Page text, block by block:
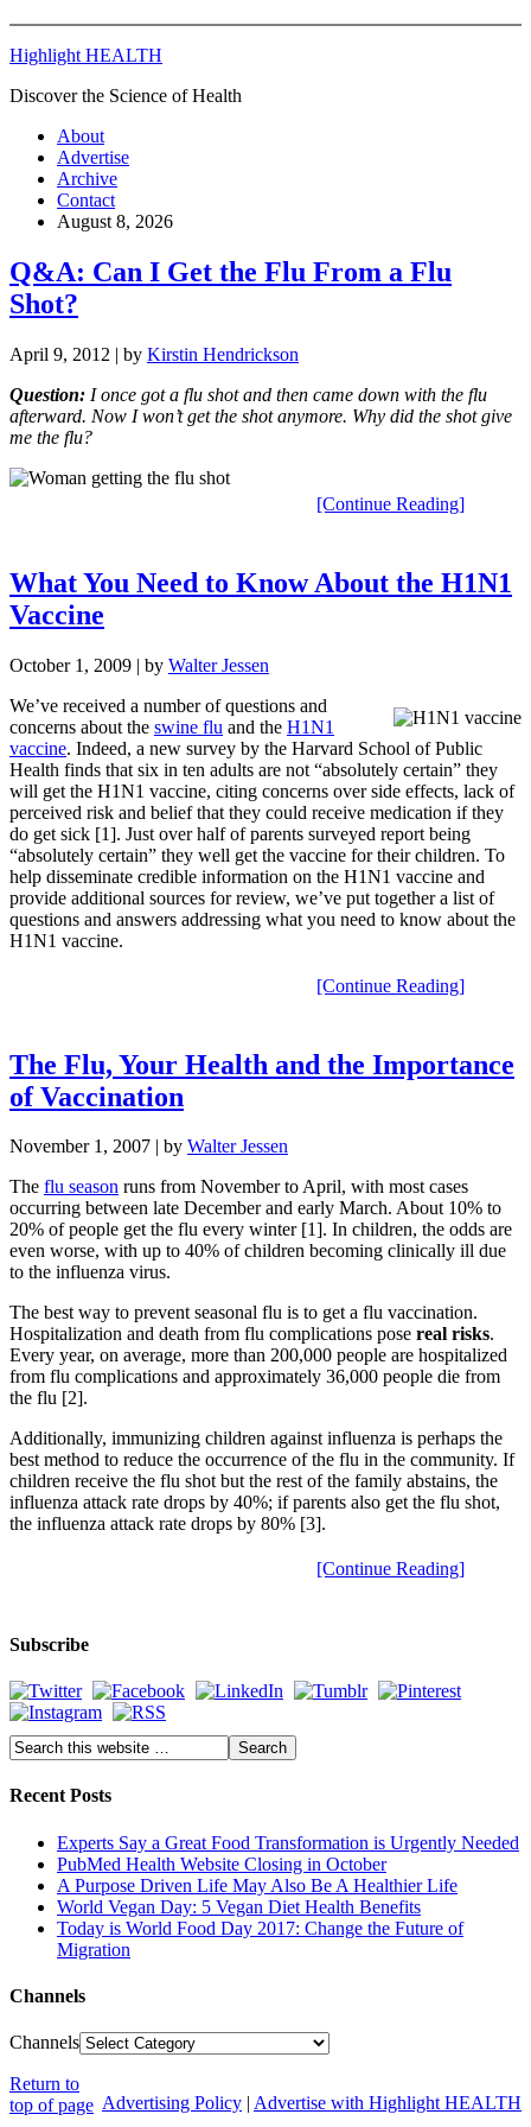
Highlight HEALTH
Discover the Science of Health
About
Advertise
Archive
Contact
August 8, 2026
Q&A: Can I Get the Flu From a Flu
Shot?
April 9, 2012 | by Kirstin Hendrickson
Question: I once got a flu shot and then came down with the flu
afterward. Now I won’t get the shot anymore. Why did the shot give
me the flu?
[Continue Reading]
What You Need to Know About the H1N1
Vaccine
October 1, 2009 | by Walter Jessen
We’ve received a number of questions and
concerns about the swine flu and the H1N1
vaccine. Indeed, a new survey by the Harvard School of Public
Health finds that six in ten adults are not “absolutely certain” they
will get the H1N1 vaccine, citing concerns over side effects, lack of
perceived risk and belief that they could receive medication if they
do get sick [1]. Just over half of parents surveyed report being
“absolutely certain” they well get the vaccine for their children. To
help disseminate credible information on the H1N1 vaccine and
provide additional sources for review, we’ve put together a list of
questions and answers addressing what you need to know about the
H1N1 vaccine.
[Continue Reading]
The Flu, Your Health and the Importance
of Vaccination
November 1, 2007 | by Walter Jessen
The flu season runs from November to April, with most cases
occurring between late December and early March. About 10% to
20% of people get the flu every winter [1]. In children, the odds are
even worse, with up to 40% of children becoming clinically ill due
to the influenza virus.
The best way to prevent seasonal flu is to get a flu vaccination.
Hospitalization and death from flu complications pose real risks.
Every year, on average, more than 200,000 people are hospitalized
from flu complications and approximately 36,000 people die from
the flu [2].
Additionally, immunizing children against influenza is perhaps the
best method to reduce the occurrence of the flu in the community. If
children receive the flu shot but the rest of the family abstains, the
influenza attack rate drops by 40%; if parents also get the flu shot,
the influenza attack rate drops by 80% [3].
[Continue Reading]
Subscribe
Recent Posts
Experts Say a Great Food Transformation is Urgently Needed
PubMed Health Website Closing in October
A Purpose Driven Life May Also Be A Healthier Life
World Vegan Day: 5 Vegan Diet Health Benefits
Today is World Food Day 2017: Change the Future of
Migration
Channels
Channels
Advertising Policy | Advertise with Highlight HEALTH
Return to
top of page